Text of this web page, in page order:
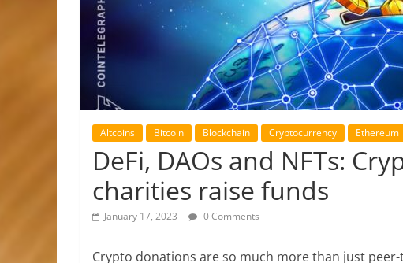
Altcoins Bitcoin Blockchain Cryptocurrency Ethereum
DeFi, DAOs and NFTs:
charities raise funds
January 17, 2023 0 Comments
Crypto donations are so much more than just